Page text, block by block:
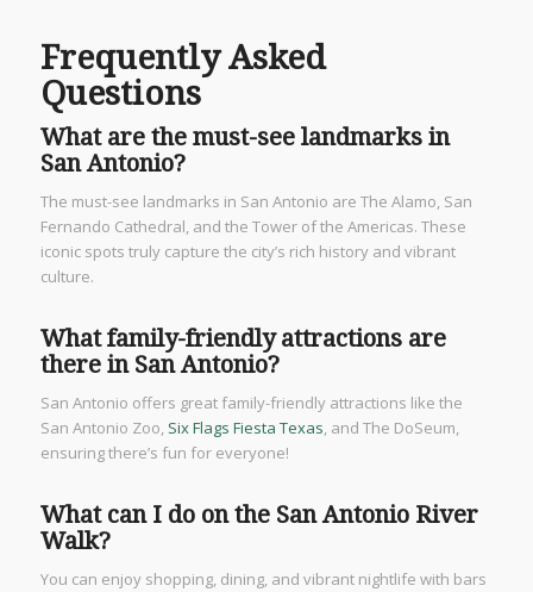
Frequently Asked
Questions
What are the must-see landmarks in
San Antonio?
The must-see landmarks in San Antonio are The Alamo, San
Fernando Cathedral, and the Tower of the Americas. These
iconic spots truly capture the city’s rich history and vibrant
culture.
What family-friendly attractions are
there in San Antonio?
San Antonio offers great family-friendly attractions like the
San Antonio Zoo, Six Flags Fiesta Texas, and The DoSeum,
ensuring there’s fun for everyone!
What can I do on the San Antonio River
Walk?
You can enjoy shopping, dining, and vibrant nightlife with bars